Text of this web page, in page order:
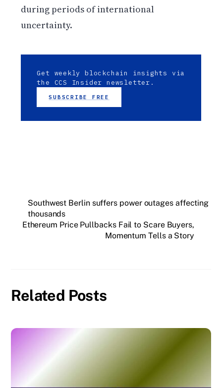
during periods of international
uncertainty.
Get weekly blockchain insights via
the CCS Insider newsletter.
SUBSCRIBE FREE
Southwest Berlin suffers power outages affecting
thousands
Ethereum Price Pullbacks Fail to Scare Buyers,
Momentum Tells a Story
Related Posts